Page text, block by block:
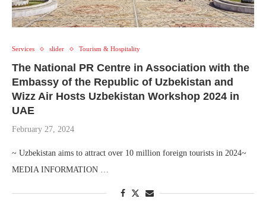
Services slider Tourism & Hospitality
The National PR Centre in Association with the
Embassy of the Republic of Uzbekistan and
Wizz Air Hosts Uzbekistan Workshop 2024 in
UAE
February 27, 2024
~ Uzbekistan aims to attract over 10 million foreign tourists in 2024~
MEDIA INFORMATION …